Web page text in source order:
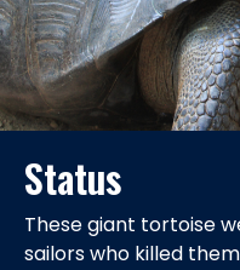
Status
These giant tortoise
sailors who killed